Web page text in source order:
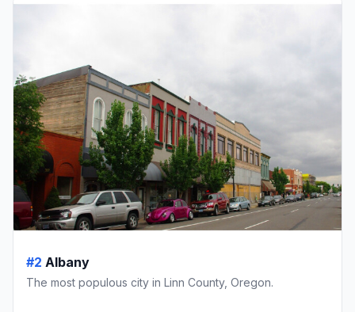
#2 Albany
The most populous city in Linn County, Oregon.